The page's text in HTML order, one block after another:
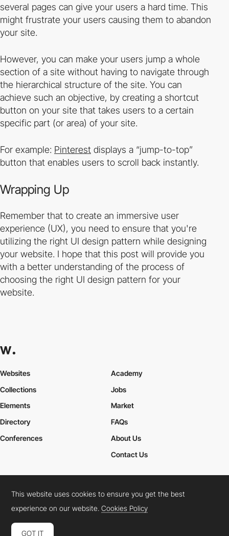
several pages can give your users a hard time. This
might frustrate your users causing them to abandon
your site.
However, you can make your users jump a whole
section of a site without having to navigate through
the hierarchical structure of the site. You can
achieve such an objective, by creating a shortcut
button on your site that takes users to a certain
specific part (or area) of your site.
For example: Pinterest displays a “jump-to-top”
button that enables users to scroll back instantly.
Wrapping Up
Remember that to create an immersive user
experience (UX), you need to ensure that you're
utilizing the right UI design pattern while designing
your website. I hope that this post will provide you
with a better understanding of the process of
choosing the right UI design pattern for your
website.
Websites
Collections
Elements
Academy
Jobs
Market
Directory
Conferences
FAQs
About Us
Contact Us
Cookies PolicyLegal TermsPrivacy Policy
Connect: InstagramLinkedInTwitterFacebookYouTube
This website uses cookies to ensure you get the best
experience on our website.Cookies Policy
GOT IT